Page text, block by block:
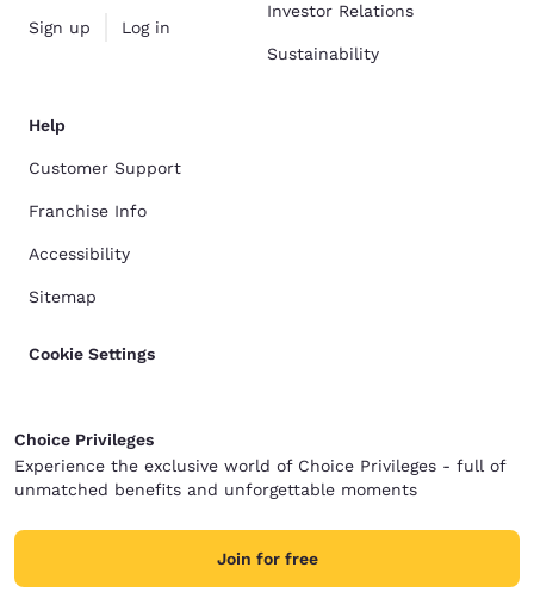
Sign up Log in
Investor Relations
Sustainability
Help
Customer Support
Franchise Info
Accessibility
Sitemap
Cookie Settings
Choice Privileges
Experience the exclusive world of Choice Privileges - full of
unmatched benefits and unforgettable moments
Join for free